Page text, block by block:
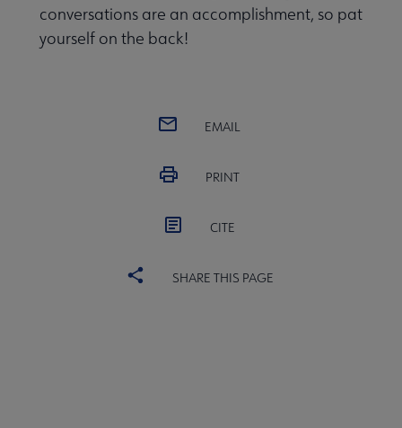
conversations are an accomplishment, so pat
yourself on the back!
EMAIL
PRINT
CITE
SHARE THIS PAGE